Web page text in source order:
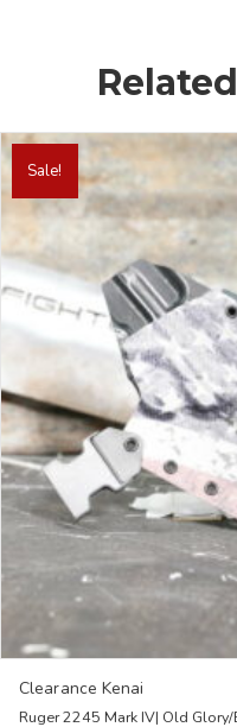
Sale!
Clearance Kenai
Ruger 2245 Mark IV| Old Glory/
This
product
has
multiple
variants.
The
options
may
the
product
page